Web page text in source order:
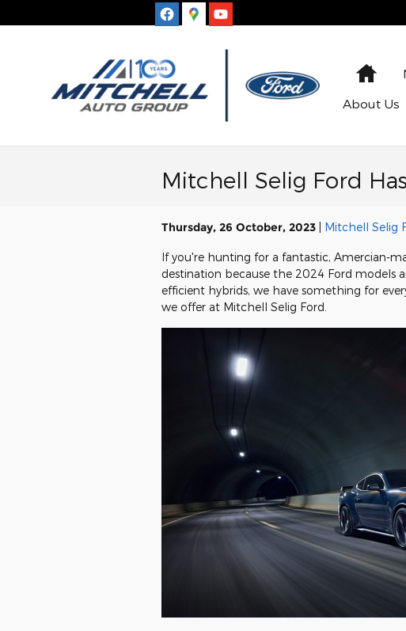
About Us
Mitchell Selig Ford
Thursday, 26 October, 2023 Mitchell Selig
If you're hunting for a fantastic, Amercian-
destination because the 2024 Ford models
efficient hybrids, we have something for
we offer at Mitchell Selig Ford.